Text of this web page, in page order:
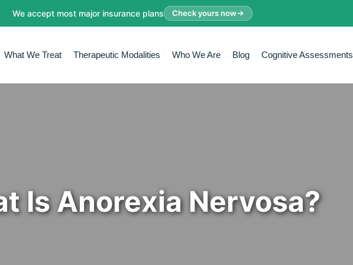
We accept most major insurance plans Check yours now
What We Treat Therapeutic Modalities Who We Are Blog Cognitive Assessments
Is Anorexia Nervosa?